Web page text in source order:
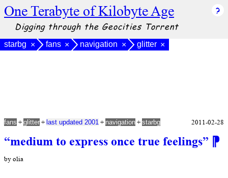
One Terabyte of Kilobyte Age
Digging through the Geocities Torrent
starbg × fans × navigation × glitter ×
“medium to express once true feelings” ⁋
by olia
fans + glitter + last updated 2001 + navigation + starbg 2011-02-28